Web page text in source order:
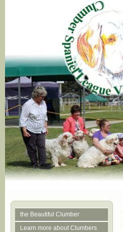
the Beautiful Clumber
Learn more about Clumbers